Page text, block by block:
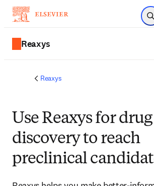
Skip to
Reaxys
Reaxys
Use Reaxys for drug
discovery to reach
preclinical